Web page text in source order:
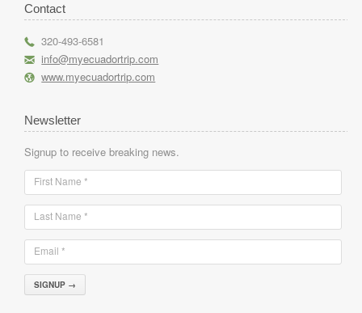
Contact
r 320-493-6581
h info@myecuadortrip.com
l www.myecuadortrip.com
Newsletter
Signup to receive breaking news.
First Name *
Last Name *
Email *